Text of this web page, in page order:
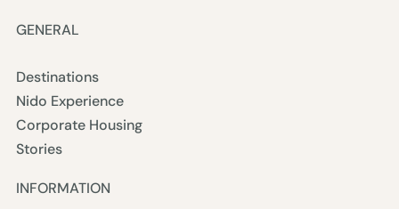
GENERAL
Destinations
Nido Experience
Corporate Housing
Stories
INFORMATION